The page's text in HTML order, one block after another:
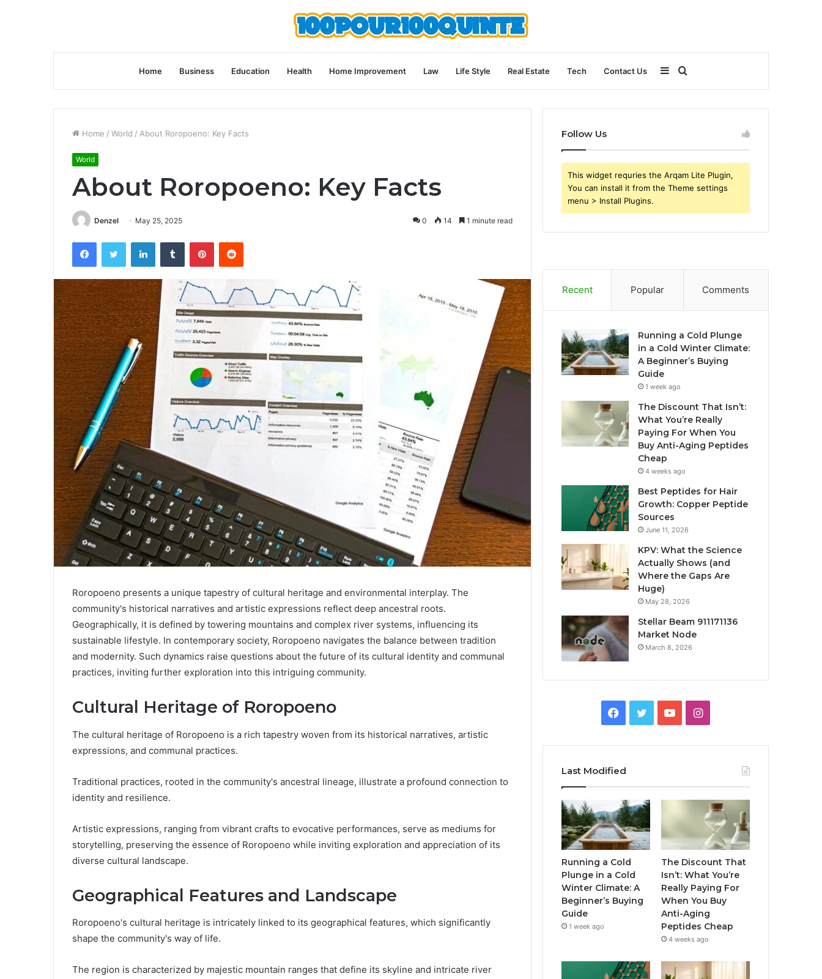
Home Business Education Health Home Improvement Law Life Style Real Estate Tech Contact Us
for
Sidebar
Home / World / About Roropoeno: Key Facts
World
About Roropoeno: Key Facts
Denzel May 25, 2025 0 14 1 minute read
FacebookTwitter LinkedInTumblr PinterestReddit
Roropoeno presents a unique tapestry of cultural heritage and environmental interplay. The
community's historical narratives and artistic expressions reflect deep ancestral roots.
Geographically, it is defined by towering mountains and complex river systems, influencing its
sustainable lifestyle. In contemporary society, Roropoeno navigates the balance between tradition
and modernity. Such dynamics raise questions about the future of its cultural identity and communal
practices, inviting further exploration into this intriguing community.
Cultural Heritage of Roropoeno
The cultural heritage of Roropoeno is a rich tapestry woven from its historical narratives, artistic
expressions, and communal practices.
Traditional practices, rooted in the community's ancestral lineage, illustrate a profound connection to
identity and resilience.
Artistic expressions, ranging from vibrant crafts to evocative performances, serve as mediums for
storytelling, preserving the essence of Roropoeno while inviting exploration and appreciation of its
diverse cultural landscape.
Geographical Features and Landscape
Roropoeno's cultural heritage is intricately linked to its geographical features, which significantly
shape the community's way of life.
The region is characterized by majestic mountain ranges that define its skyline and intricate river
Follow Us
This widget requries the Arqam Lite Plugin,
You can install it from the Theme settings
menu > Install Plugins.
Recent Popular Comments
Running a Cold Plunge
in a Cold Winter Climate:
A Beginner’s Buying
Guide
1 week ago
The Discount That Isn’t:
What You’re Really
Paying For When You
Buy Anti-Aging Peptides
Cheap
4 weeks ago
Best Peptides for Hair
Growth: Copper Peptide
Sources
June 11, 2026
KPV: What the Science
Actually Shows (and
Where the Gaps Are
Huge)
May 28, 2026
Stellar Beam 911171136
Market Node
March 8, 2026
Facebook
TwitterYouTubeInstagram
Last Modified
Running a Cold
Plunge in a Cold
Winter Climate: A
Beginner’s Buying
Guide
1 week ago
The Discount That
Isn’t: What You’re
Really Paying For
When You Buy
Anti-Aging
Peptides Cheap
4 weeks ago